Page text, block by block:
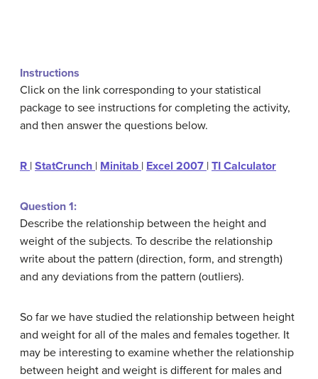
Instructions
Click on the link corresponding to your statistical
package to see instructions for completing the activity,
and then answer the questions below.
R | StatCrunch | Minitab | Excel 2007 | TI Calculator
Question 1:
Describe the relationship between the height and
weight of the subjects. To describe the relationship
write about the pattern (direction, form, and strength)
and any deviations from the pattern (outliers).
So far we have studied the relationship between height
and weight for all of the males and females together. It
may be interesting to examine whether the relationship
between height and weight is different for males and